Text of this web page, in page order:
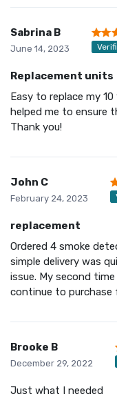
Sabrina B
June 14, 2023
Replacement units
Easy to replace my
helped me to ensure
Thank you!
John C
February 24, 2023
replacement
Ordered 4 smoke
simple delivery was
issue. My second
continue to purchase
Brooke B
December 29, 2022
Just what I needed